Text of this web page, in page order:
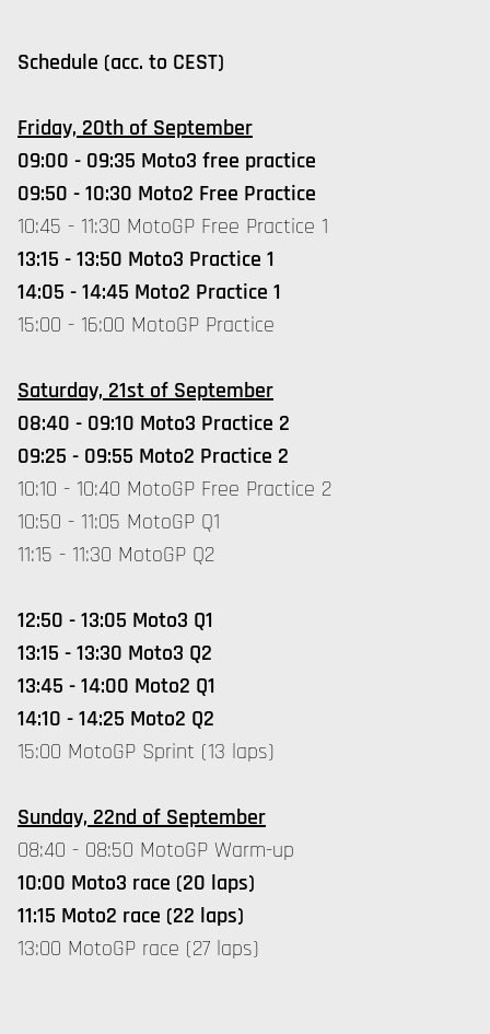
Schedule (acc. to CEST)
Friday, 20th of September
09:00 - 09:35 Moto3 free practice
09:50 - 10:30 Moto2 Free Practice
10:45 - 11:30 MotoGP Free Practice 1
13:15 - 13:50 Moto3 Practice 1
14:05 - 14:45 Moto2 Practice 1
15:00 - 16:00 MotoGP Practice
Saturday, 21st of September
08:40 - 09:10 Moto3 Practice 2
09:25 - 09:55 Moto2 Practice 2
10:10 - 10:40 MotoGP Free Practice 2
10:50 - 11:05 MotoGP Q1
11:15 - 11:30 MotoGP Q2
12:50 - 13:05 Moto3 Q1
13:15 - 13:30 Moto3 Q2
13:45 - 14:00 Moto2 Q1
14:10 - 14:25 Moto2 Q2
15:00 MotoGP Sprint (13 laps)
Sunday, 22nd of September
08:40 - 08:50 MotoGP Warm-up
10:00 Moto3 race (20 laps)
11:15 Moto2 race (22 laps)
13:00 MotoGP race (27 laps)